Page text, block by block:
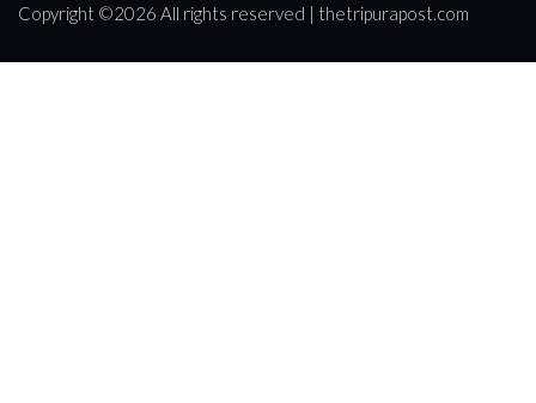
Copyright ©2026 All rights reserved | thetripurapost.com